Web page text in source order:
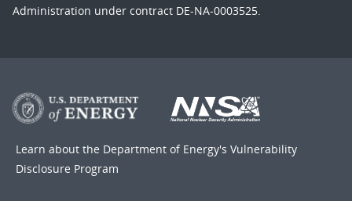
Administration under contract DE-NA-0003525.
Learn about the Department of Energy's Vulnerability
Disclosure Program